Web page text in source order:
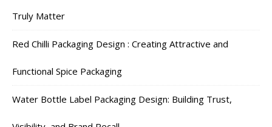
Truly Matter
Red Chilli Packaging Design : Creating Attractive and
Functional Spice Packaging
Water Bottle Label Packaging Design: Building Trust,